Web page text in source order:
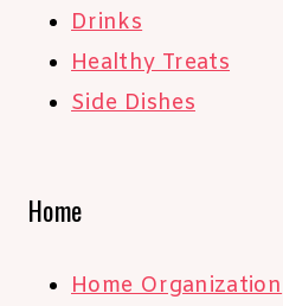
Drinks
Healthy Treats
Side Dishes
Home
Home Organization